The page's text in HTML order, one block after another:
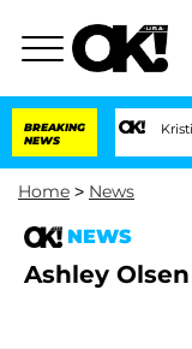
BREAKING
NEWS
Kristi
Home > News
NEWS
Ashley Olsen